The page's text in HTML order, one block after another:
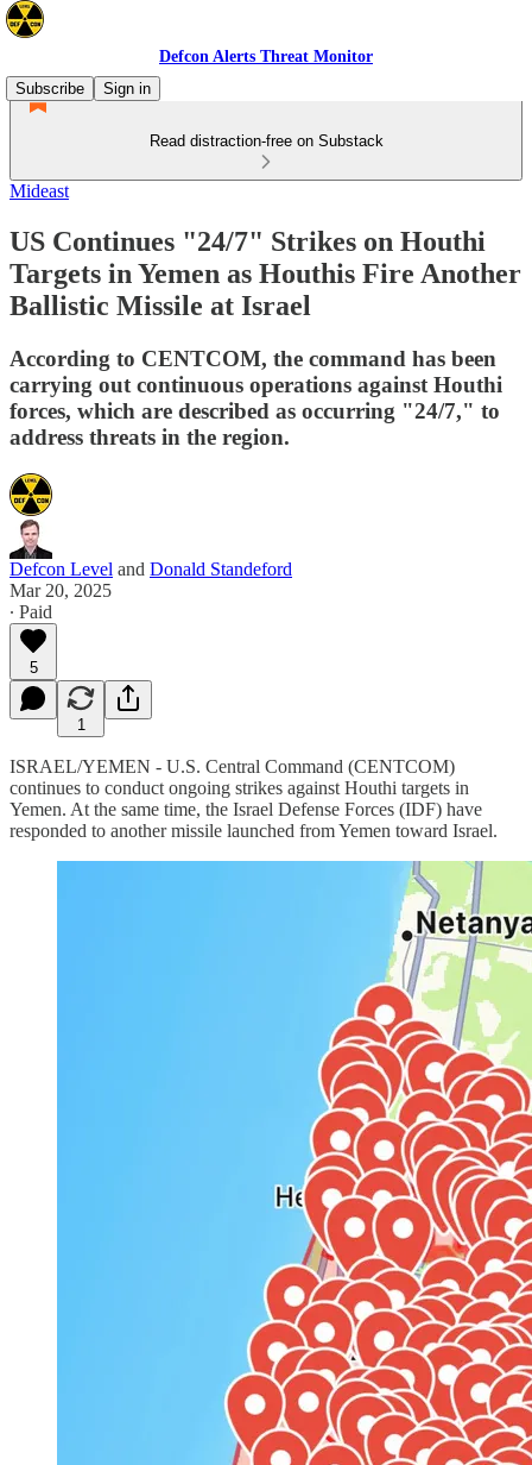
Defcon Alerts Threat Monitor
Subscribe
Sign in
Read distraction-free on Substack
Mideast
US Continues "24/7" Strikes on Houthi
Targets in Yemen as Houthis Fire Another
Ballistic Missile at Israel
According to CENTCOM, the command has been
carrying out continuous operations against Houthi
forces, which are described as occurring "24/7," to
address threats in the region.
Defcon Level and Donald Standeford
Mar 20, 2025
∙ Paid
5
1
ISRAEL/YEMEN - U.S. Central Command (CENTCOM)
continues to conduct ongoing strikes against Houthi targets in
Yemen. At the same time, the Israel Defense Forces (IDF) have
responded to another missile launched from Yemen toward Israel.